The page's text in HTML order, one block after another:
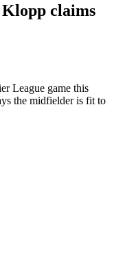
Klopp claims
League game this
the midfielder is fit to